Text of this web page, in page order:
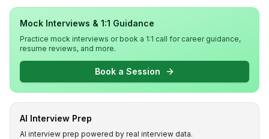
Mock Interviews & 1:1 Guidance
Practice mock interviews or book a 1:1 call for career guidance,
resume reviews, and more.
Book a Session
AI Interview Prep
AI interview prep powered by real interview data.